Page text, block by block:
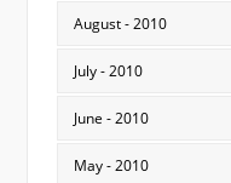
August - 2010
July - 2010
June - 2010
May - 2010